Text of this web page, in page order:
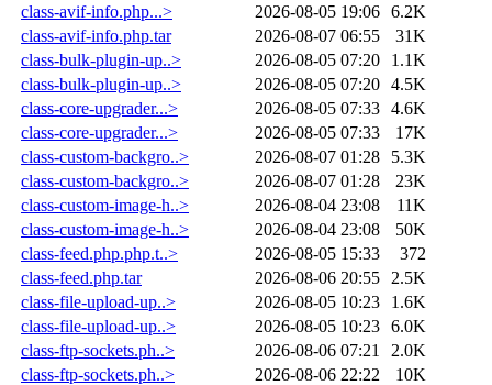
class-avif-info.php...>
2026-08-05 19:06 6.2K
class-avif-info.php.tar
2026-08-07 06:55
31K
class-bulk-plugin-up..>
2026-08-05 07:20
1.1K
class-bulk-plugin-up..>
2026-08-05 07:20 4.5K
class-core-upgrader...>
2026-08-05 07:33 4.6K
class-core-upgrader...>
2026-08-05 07:33
17K
class-custom-backgro..>
2026-08-07 01:28
5.3K
class-custom-backgro..>
2026-08-07 01:28
23K
class-custom-image-h..>
2026-08-04 23:08
11K
class-custom-image-h..>
2026-08-04 23:08
50K
class-feed.php.php.t..>
2026-08-05 15:33
372
class-feed.php.tar
2026-08-06 20:55
2.5K
class-file-upload-up..>
2026-08-05 10:23
1.6K
class-file-upload-up..>
2026-08-05 10:23 6.0K
class-ftp-sockets.ph..>
2026-08-06 07:21
2.0K
class-ftp-sockets.ph..>
2026-08-06 22:22
10K